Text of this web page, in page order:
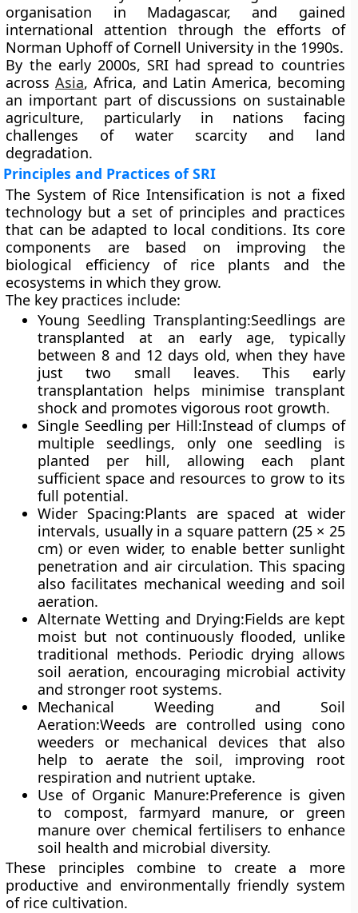
organisation in Madagascar, and gained
international attention through the efforts of
Norman Uphoffof Cornell University in the 1990s.
By the early 2000s, SRI had spread to countries
acrossAsia, Africa, and Latin America, becoming
an important part of discussions on sustainable
agriculture, particularly in nations facing
challenges of water scarcity and land
degradation.
Principles and Practices of SRI
The System of Rice Intensification is not a fixed
technology but a set of principles and practices
that can be adapted to local conditions. Its core
components are based on improving the
biological efficiency of rice plants and the
ecosystems in which they grow.
The key practices include:
Young Seedling Transplanting:Seedlings are
transplanted at an early age, typically
between8 and 12 days old, when they have
just two small leaves. This early
transplantation helps minimise transplant
shock and promotes vigorous root growth.
Single Seedling per Hill:Instead of clumps of
multiple seedlings, only one seedling is
planted per hill, allowing each plant
sufficient space and resources to grow to its
full potential.
Wider Spacing:Plants are spaced at wider
intervals, usually in a square pattern (25 × 25
cm) or even wider, to enable better sunlight
penetration and air circulation. This spacing
also facilitates mechanical weeding and soil
aeration.
Alternate Wetting and Drying:Fields are kept
moist but not continuously flooded, unlike
traditional methods. Periodic drying allows
soil aeration, encouraging microbial activity
and stronger root systems.
Mechanical Weeding and Soil
Aeration:Weeds are controlled using cono
weeders or mechanical devices that also
help to aerate the soil, improving root
respiration and nutrient uptake.
Use of Organic Manure:Preference is given
to compost, farmyard manure, or green
manure over chemical fertilisers to enhance
soil health and microbial diversity.
These principles combine to create a more
productive and environmentally friendly system
of rice cultivation.